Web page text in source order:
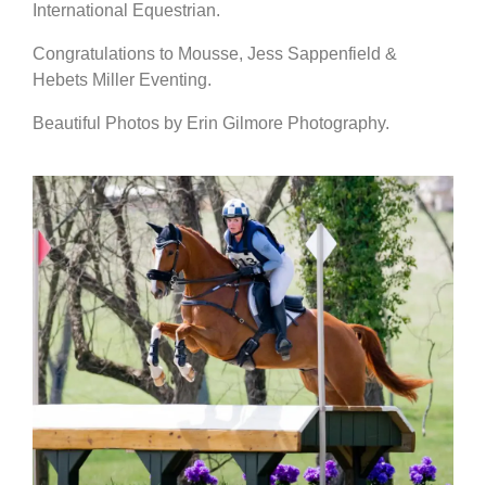
International Equestrian.
Congratulations to Mousse, Jess Sappenfield &
Hebets Miller Eventing.
Beautiful Photos by Erin Gilmore Photography.